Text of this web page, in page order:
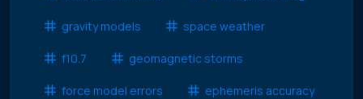
gravity models space weather
f10.7 geomagnetic storms
force model errors ephemeris accuracy